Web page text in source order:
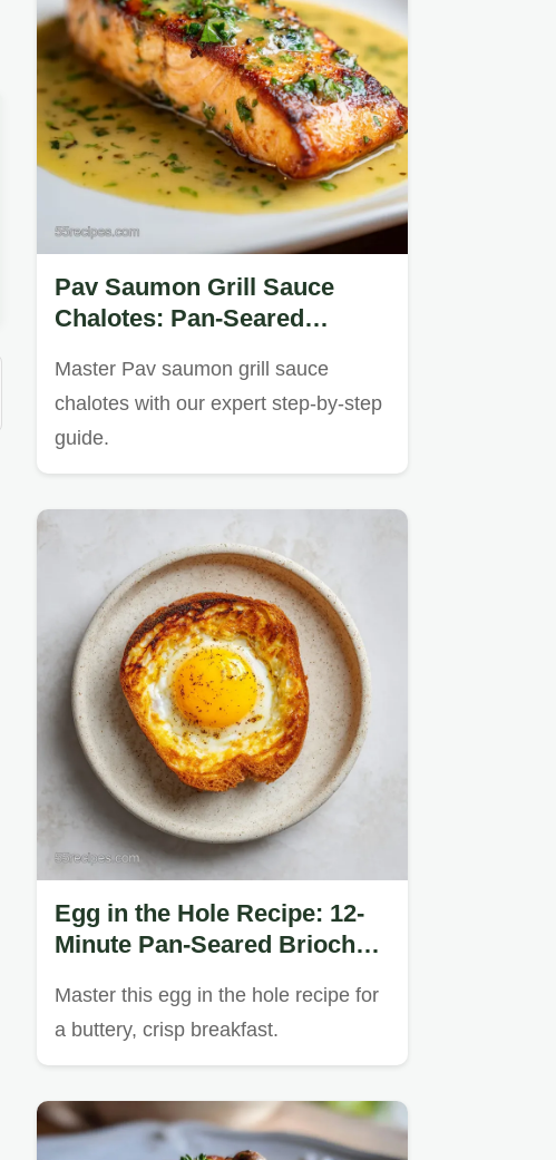
Pav Saumon Grill Sauce
Chalotes: Pan-Seared
Master Pav saumon grill sauce
chalotes with our expert step-by-step
guide.
Egg in the Hole Recipe: 12-
Minute Pan-Seared Brioche
Master this egg in the hole recipe for
a buttery, crisp breakfast.